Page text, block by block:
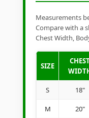
Measurements
Compare with a
Chest Width,
SIZE
S 18"
M 20"